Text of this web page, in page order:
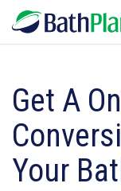
Get A
Your